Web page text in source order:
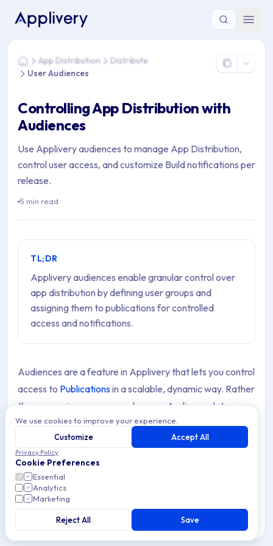
You are here: Home > App Distribution > Distribute > User
HomeApp Distribution
Distribute
User Audiences
Controlling App Distribution with
Audiences
Use Applivery audiences to manage App Distribution,
control user access, and customize Build notifications per
release.
5 min read
TL;DR
Applivery audiences enable granular control over
app distribution by defining user groups and
assigning them to publications for controlled
access and notifications.
Audiences are a feature in Applivery that lets you control
access to Publicationsin a scalable, dynamic way. Rather
than managing access user by user, Audiences let you
define a set of users based on conditions — thegroups
they belong to, their email addresses, or both — and
assign that set to one or more Publications in a single
step.
Because Audiences are condition-based, their
membership updates automatically as users are added
We use cookies to improve your experience.
Customize
Accept All
Privacy Policy
Cookie Preferences
Essential
Analytics
Marketing
Reject All Save